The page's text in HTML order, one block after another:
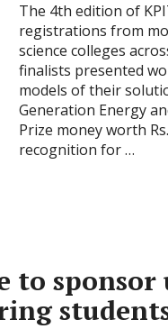
The 4th edition of
registrations from
science colleges
finalists presented
models of their
Generation Energy
Prize money worth
recognition for …
to